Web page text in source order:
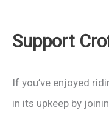
Support
If you’ve enjoyed
in its upkeep by